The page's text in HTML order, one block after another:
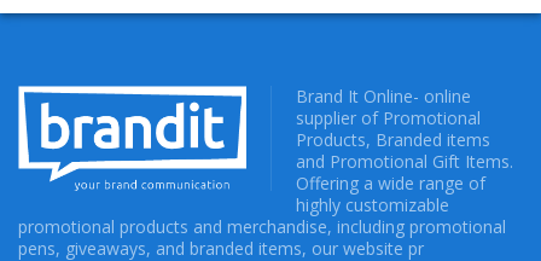
Brand It Online- online
supplier of Promotional
Products, Branded items
and Promotional Gift Items.
Offering a wide range of
highly customizable
promotional products and merchandise, including promotional
pens, giveaways, and branded items, our website pr